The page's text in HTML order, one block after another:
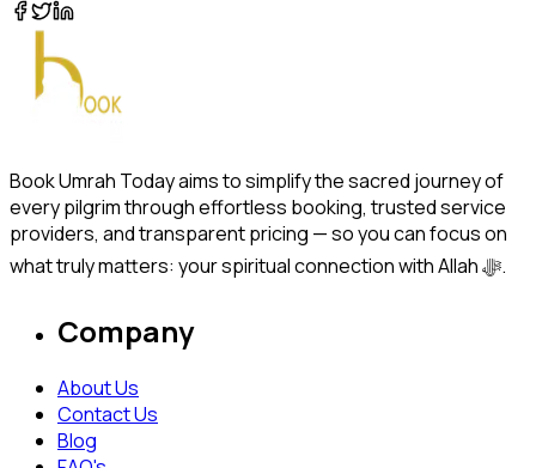
Book Umrah Today aims to simplify the sacred journey of
every pilgrim through effortless booking, trusted service
providers, and transparent pricing — so you can focus on
what truly matters: your spiritual connection with Allah ﷻ.
Company
About Us
Contact Us
Blog